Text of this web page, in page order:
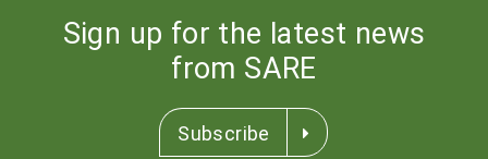
Sign up for the latest news
from SARE
Subscribe